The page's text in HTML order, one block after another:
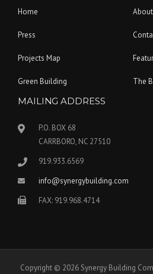
Home About
Press
Projects Map
Green Building The
MAILING ADDRESS
P.O. BOX 68
CARRBORO, NC 27510
919.933.6569
info@synergybuilding.com
FAX: 919.968.4714
Copyright © 2026 Synergy Building